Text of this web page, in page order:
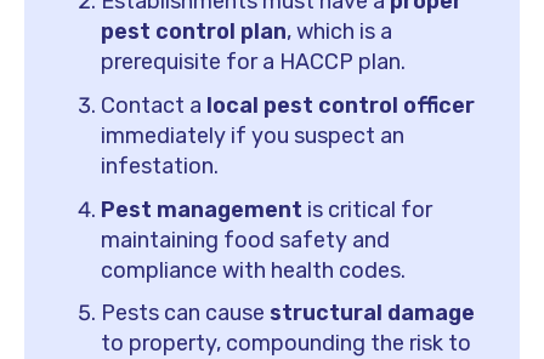
pest control plan, which is a
prerequisite for a HACCP plan.
Contact a local pest control officer
immediately if you suspect an
infestation.
Pest management is critical for
maintaining food safety and
compliance with health codes.
Pests can cause structural damage
to property, compounding the risk to